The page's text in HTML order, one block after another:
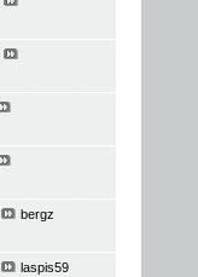
bergz
laspis59